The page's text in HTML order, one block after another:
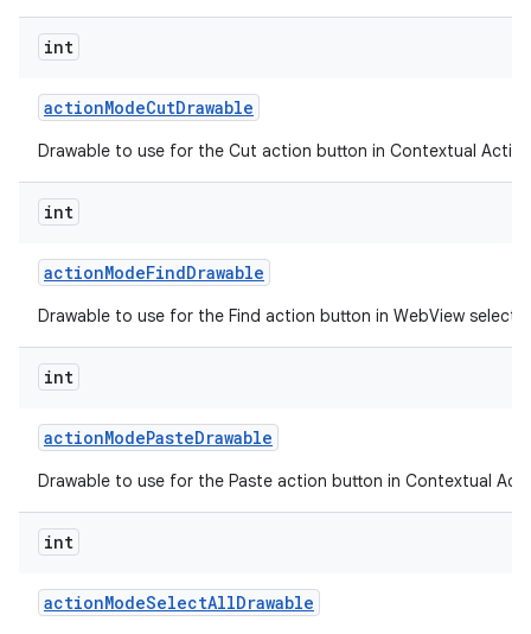
int
actionModeCutDrawable
Drawable to use for the Cut action button in Contextual
int
actionModeFindDrawable
Drawable to use for the Find action button in WebView
int
actionModePasteDrawable
Drawable to use for the Paste action button in Contextual
int
actionModeSelectAllDrawable